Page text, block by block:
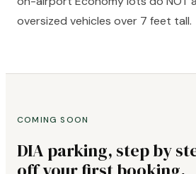
oversized vehicles over 7 feet tall.
COMING SOON
DIA parking, step by